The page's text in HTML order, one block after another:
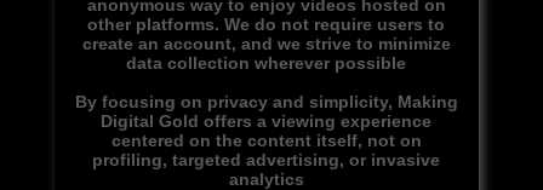
anonymous way to enjoy videos hosted on
other platforms. We do not require users to
create an account, and we strive to minimize
data collection wherever possible
By focusing on privacy and simplicity, Making
Digital Gold offers a viewing experience
centered on the content itself, not on
profiling, targeted advertising, or invasive
analytics